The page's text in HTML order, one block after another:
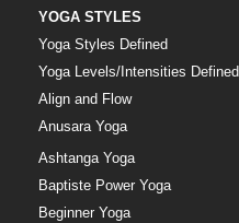
YOGA STYLES
Yoga Styles Defined
Yoga Levels/Intensities Defined
Align and Flow
Anusara Yoga
Ashtanga Yoga
Baptiste Power Yoga
Beginner Yoga